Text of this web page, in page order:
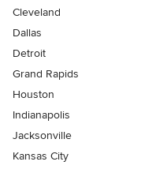
Cleveland
Dallas
Detroit
Grand Rapids
Houston
Indianapolis
Jacksonville
Kansas City